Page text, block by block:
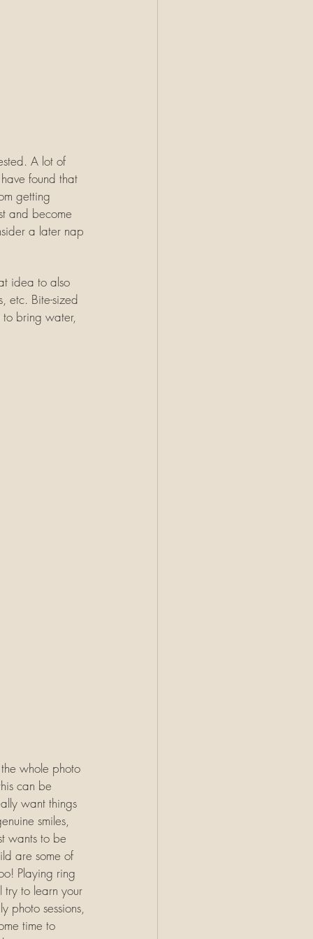
A lot of
found that
getting
and become
a later nap
idea to also
etc. Bite-sized
to bring water,
whole photo
can be
want things
smiles,
wants to be
are some of
Playing ring
try to learn your
photo sessions,
time to